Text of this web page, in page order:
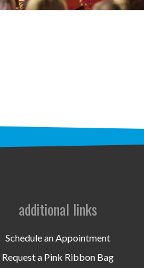
additional links
Schedule an Appointment
Request a Pink Ribbon Bag